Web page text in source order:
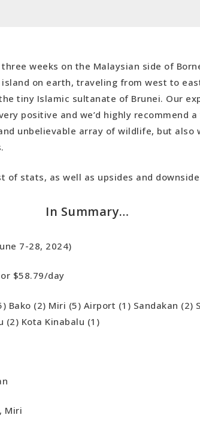
weeks on the Malaysian side of
on earth, traveling from west to
tiny Islamic sultanate of Brunei. Our
positive and we’d highly recommend
unbelievable array of wildlife, but also
of stats, as well as upsides and
In Summary…
7-28, 2024)
$58.79/day
Bako (2) Miri (5) Airport (1) Sandakan (2)
(2) Kota Kinabalu (1)
Miri